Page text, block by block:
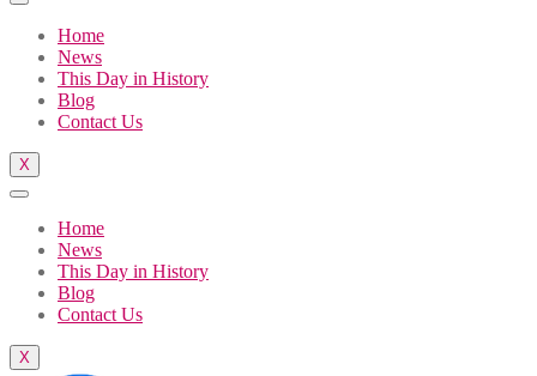
Home
News
This Day in History
Blog
Contact Us
X
Home
News
This Day in History
Blog
Contact Us
X